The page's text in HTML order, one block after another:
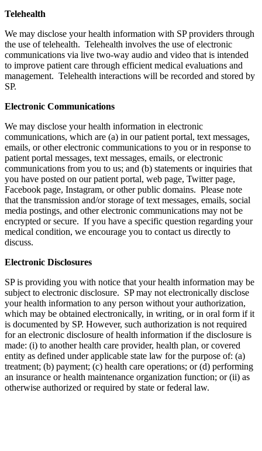
Telehealth
We may disclose your health information with SP providers through
the use of telehealth. Telehealth involves the use of electronic
communications via live two-way audio and video that is intended
to improve patient care through efficient medical evaluations and
management. Telehealth interactions will be recorded and stored by
SP.
Electronic Communications
We may disclose your health information in electronic
communications, which are (a) in our patient portal, text messages,
emails, or other electronic communications to you or in response to
patient portal messages, text messages, emails, or electronic
communications from you to us; and (b) statements or inquiries that
you have posted on our patient portal, web page, Twitter page,
Facebook page, Instagram, or other public domains. Please note
that the transmission and/or storage of text messages, emails, social
media postings, and other electronic communications may not be
encrypted or secure. If you have a specific question regarding your
medical condition, we encourage you to contact us directly to
discuss.
Electronic Disclosures
SP is providing you with notice that your health information may be
subject to electronic disclosure. SP may not electronically disclose
your health information to any person without your authorization,
which may be obtained electronically, in writing, or in oral form if it
is documented by SP. However, such authorization is not required
for an electronic disclosure of health information if the disclosure is
made: (i) to another health care provider, health plan, or covered
entity as defined under applicable state law for the purpose of: (a)
treatment; (b) payment; (c) health care operations; or (d) performing
an insurance or health maintenance organization function; or (ii) as
otherwise authorized or required by state or federal law.